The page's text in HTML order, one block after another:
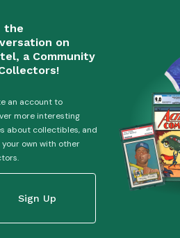
the
on
a Community
an account to
more interesting
about collectibles, and
your own with other
Sign Up